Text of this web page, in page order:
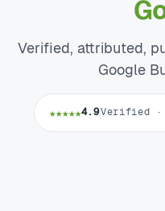
Verified, attributed,
Google
★★★★★4.9Verified ·